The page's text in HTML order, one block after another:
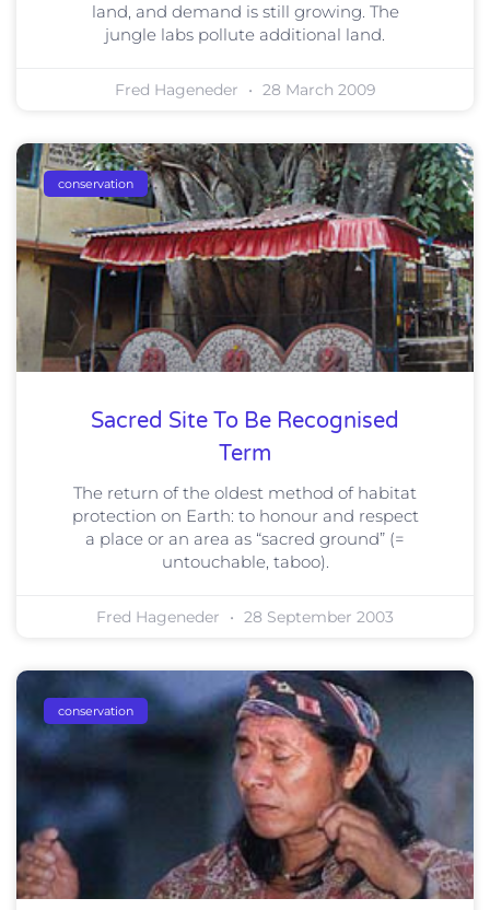
land, and demand is still growing. The
jungle labs pollute additional land.
Fred Hageneder 28 March 2009
conservation
Sacred Site To Be Recognised
Term
The return of the oldest method of habitat
protection on Earth: to honour and respect
a place or an area as “sacred ground” (=
untouchable, taboo).
Fred Hageneder 28 September 2003
conservation